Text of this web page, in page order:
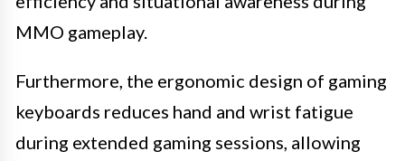
MMO gameplay.
Furthermore, the ergonomic design of gaming
keyboards reduces hand and wrist fatigue
during extended gaming sessions, allowing